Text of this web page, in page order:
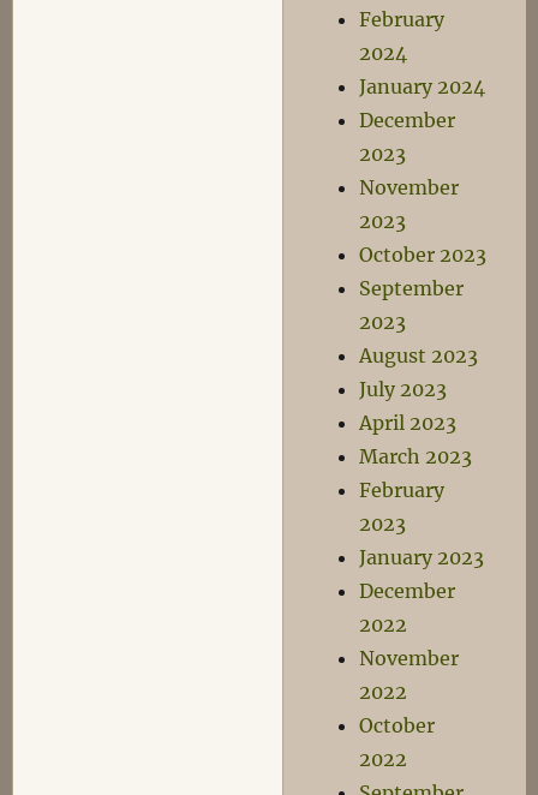
February
2024
January 2024
December
2023
November
2023
October 2023
September
2023
August 2023
July 2023
April 2023
March 2023
February
2023
January 2023
December
2022
November
2022
October
2022